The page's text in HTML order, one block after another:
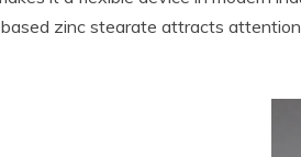
zinc stearate attracts